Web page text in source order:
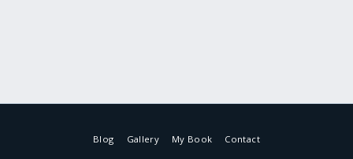
Blog Gallery My Book Contact